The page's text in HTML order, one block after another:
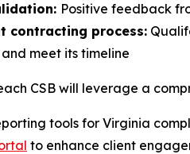
Positive feedback
contracting process:
and meet its timeline
CSB will leverage a
tools for Virginia
to enhance client